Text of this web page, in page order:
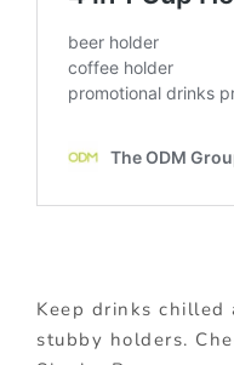
Keep drinks
stubby holders.